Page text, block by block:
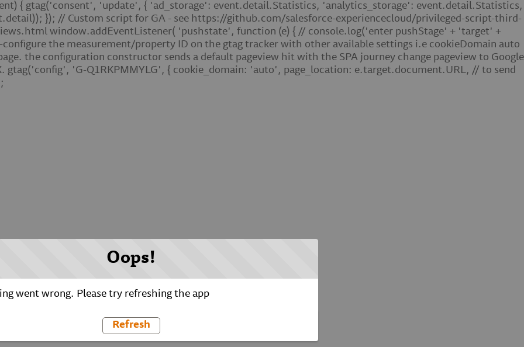
{ gtag('consent', 'update', { 'ad_storage': event.detail.Statistics, 'analytics_storage': event.detail.Statistics,
}); // Custom script for GA - see https://github.com/salesforce-experiencecloud/privileged-script-third-
window.addEventListener( 'pushstate', function (e) { // console.log('enter pushStage' + 'target' +
the measurement/property ID on the gtag tracker with other available settings i.e cookieDomain auto
the configuration constructor sends a default pageview hit with the SPA journey change pageview to Google
gtag('config', 'G-Q1RKPMMYLG', { cookie_domain: 'auto', page_location: e.target.document.URL, // to send
Oops!
went wrong. Please try refreshing the app
Refresh